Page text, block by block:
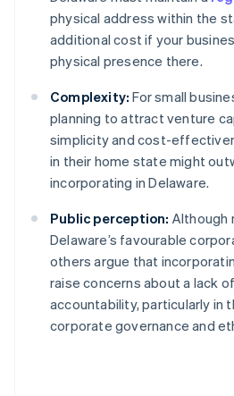
physical address within the
additional cost if your
physical presence there.
Complexity: For small
planning to attract venture
simplicity and cost-
in their home state might
incorporating in Delaware.
Public perception: Although
Delaware’s favourable
others argue that
raise concerns about a lack
accountability, particularly in
corporate governance and